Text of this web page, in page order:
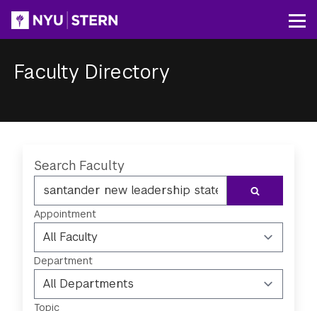
Faculty Directory
Search Faculty
SEARCH
Appointment
Department
Topic